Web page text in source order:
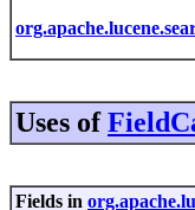
Uses of
Fields in